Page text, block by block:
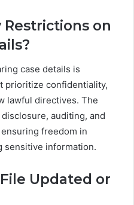
Restrictions on
case details is
prioritize confidentiality,
lawful directives. The
auditing, and
freedom in
sensitive information.
Updated or